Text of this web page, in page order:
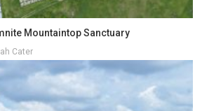
Mountaintop Sanctuary
Cater